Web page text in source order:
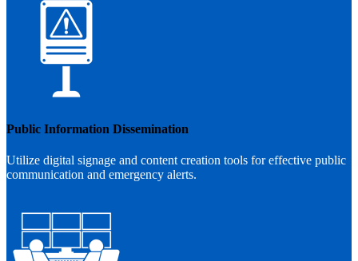
Public Information Dissemination
Utilize digital signage and content creation tools for effective public
communication and emergency alerts.